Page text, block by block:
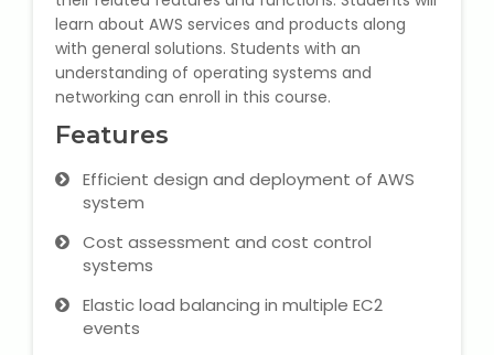
Hospital Administration Course
Medical Coding Course
learn about AWS services and products along
with general solutions. Students with an
understanding of operating systems and
networking can enroll in this course.
Features
Efficient design and deployment of AWS
system
Cost assessment and cost control
systems
Elastic load balancing in multiple EC2
events